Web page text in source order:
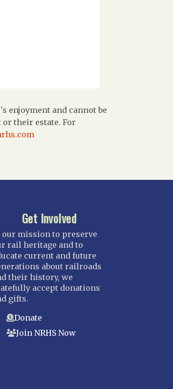
enjoyment and cannot be
their estate. For
Get Involved
our mission to preserve
rail heritage and to
current and future
about railroads
their history, we
accept donations
gifts.
Donate
Join NRHS Now